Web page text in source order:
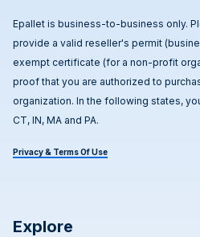
Epallet is business-to-business only.
provide a valid reseller's permit
exempt certificate (for a non-profit
proof that you are authorized to
organization. In the following states,
CT, IN, MA and PA.
Privacy & Terms Of Use
Explore